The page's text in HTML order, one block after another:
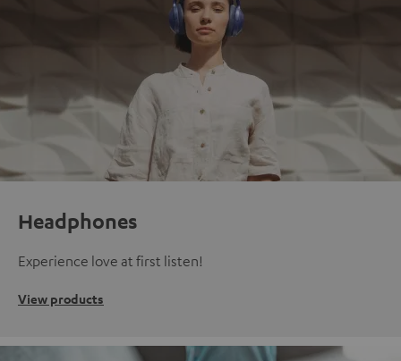
Headphones
Experience love at first listen!
View products